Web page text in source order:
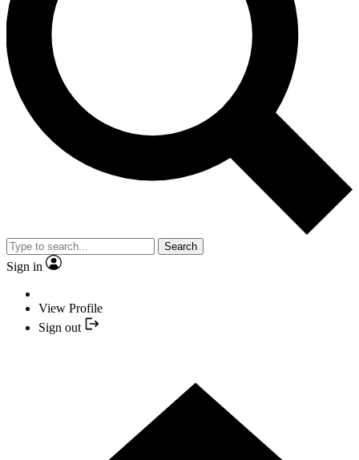
Search
Sign in
View Profile
Sign out